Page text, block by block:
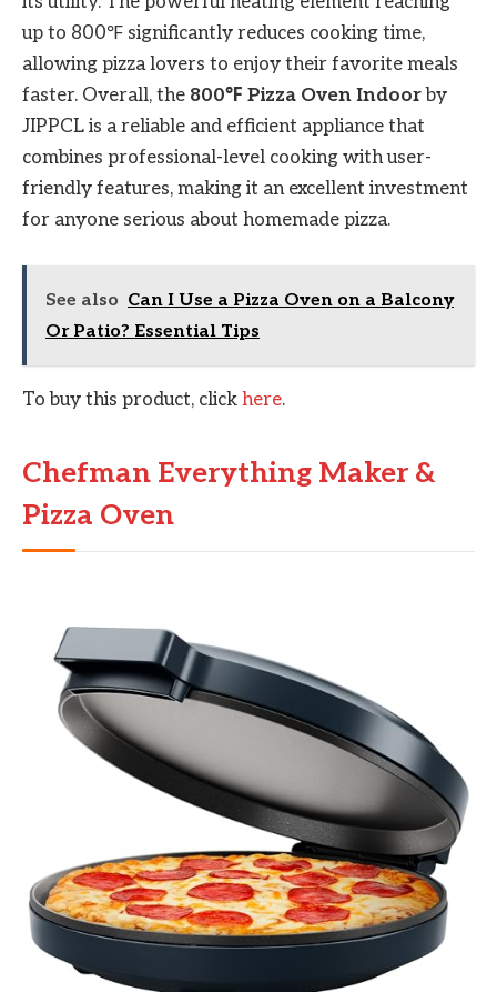
up to 800℉ significantly reduces cooking time,
allowing pizza lovers to enjoy their favorite meals
faster. Overall, the 800℉ Pizza Oven Indoor by
JIPPCL is a reliable and efficient appliance that
combines professional-level cooking with user-
friendly features, making it an excellent investment
for anyone serious about homemade pizza.
See also Can I Use a Pizza Oven on a Balcony
Or Patio? Essential Tips
To buy this product, click here.
Chefman Everything Maker &
Pizza Oven